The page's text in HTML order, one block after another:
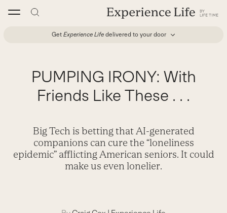
Get Experience Life delivered to your door
PUMPING IRONY: With
Friends Like These . . .
Big Tech is betting that AI-generated
companions can cure the “loneliness
epidemic” afflicting American seniors. It could
make us even lonelier.